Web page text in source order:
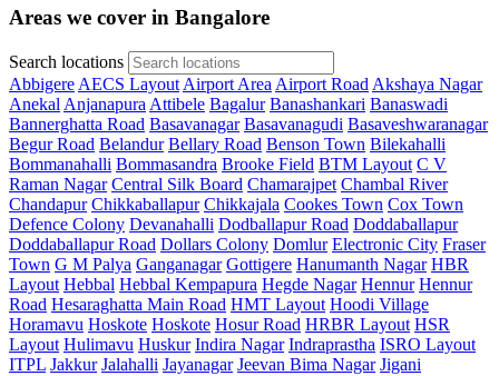
Areas we cover in Bangalore
Search locations
Abbigere AECS Layout Airport Area Airport Road Akshaya Nagar
Anekal Anjanapura Attibele Bagalur Banashankari Banaswadi
Bannerghatta Road Basavanagar Basavanagudi Basaveshwaranagar
Begur Road Belandur Bellary Road Benson Town Bilekahalli
Bommanahalli Bommasandra Brooke Field BTM Layout C V
Raman Nagar Central Silk Board Chamarajpet Chambal River
Chandapur Chikkaballapur Chikkajala Cookes Town Cox Town
Defence Colony Devanahalli Dodballapur Road Doddaballapur
Doddaballapur Road Dollars Colony Domlur Electronic City Fraser
Town G M Palya Ganganagar Gottigere Hanumanth Nagar HBR
Layout Hebbal Hebbal Kempapura Hegde Nagar Hennur Hennur
Road Hesaraghatta Main Road HMT Layout Hoodi Village
Horamavu Hoskote Hoskote Hosur Road HRBR Layout HSR
Layout Hulimavu Huskur Indira Nagar Indraprastha ISRO Layout
ITPL Jakkur Jalahalli Jayanagar Jeevan Bima Nagar Jigani